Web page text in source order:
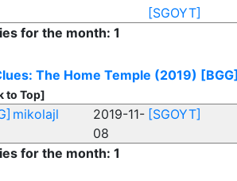
[SGOYT]
for the month: 1
The Home Temple (2019) [BGG]
to Top]
mikolajl
2019-11-
08
[SGOYT]
for the month: 1